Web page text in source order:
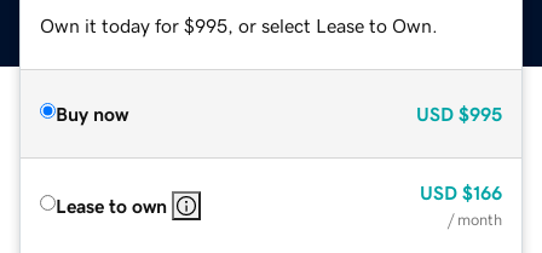
Own it today for $995, or select Lease to Own.
Buy now USD $995
Lease to own
USD $166
/ month